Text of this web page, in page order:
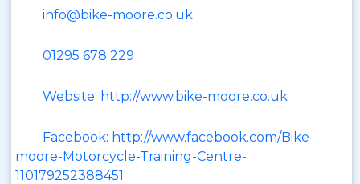
info@bike-moore.co.uk
01295 678 229
Website: http://www.bike-moore.co.uk
Facebook: http://www.facebook.com/Bike-
moore-Motorcycle-Training-Centre-
110179252388451